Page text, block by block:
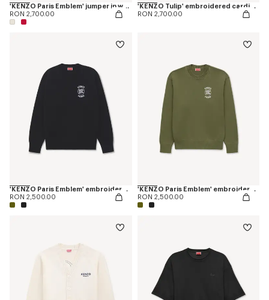
'KENZO Paris Emblem' jumper in wool cotton
RON 2,700.00
'KENZO Tulip' embroidered cardigan wool and cotton
RON 2,700.00
'KENZO Paris Emblem' embroidered jumper in cotton
RON 2,500.00
'KENZO Paris Emblem' embroidered jumper in cotton
RON 2,500.00